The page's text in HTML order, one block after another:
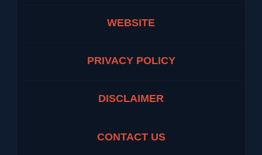
WEBSITE
PRIVACY POLICY
DISCLAIMER
CONTACT US